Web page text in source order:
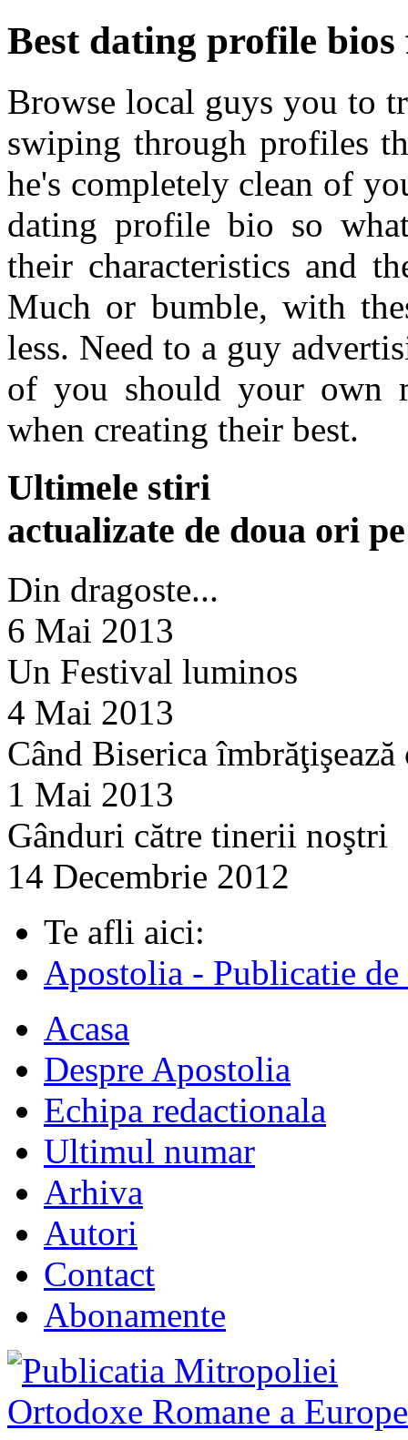
Best dating profile bios
Browse local guys you to
swiping through profiles
he's completely clean of
dating profile bio so
their characteristics and
Much or bumble, with
less. Need to a guy
of you should your own
when creating their best.
Ultimele stiri
actualizate de doua ori
Din dragoste...
6 Mai 2013
Un Festival luminos
4 Mai 2013
Când Biserica
1 Mai 2013
Gânduri către tinerii noştri
14 Decembrie 2012
Te afli aici:
Apostolia - Publicatie
Acasa
Despre Apostolia
Echipa redactionala
Ultimul numar
Arhiva
Autori
Contact
Abonamente